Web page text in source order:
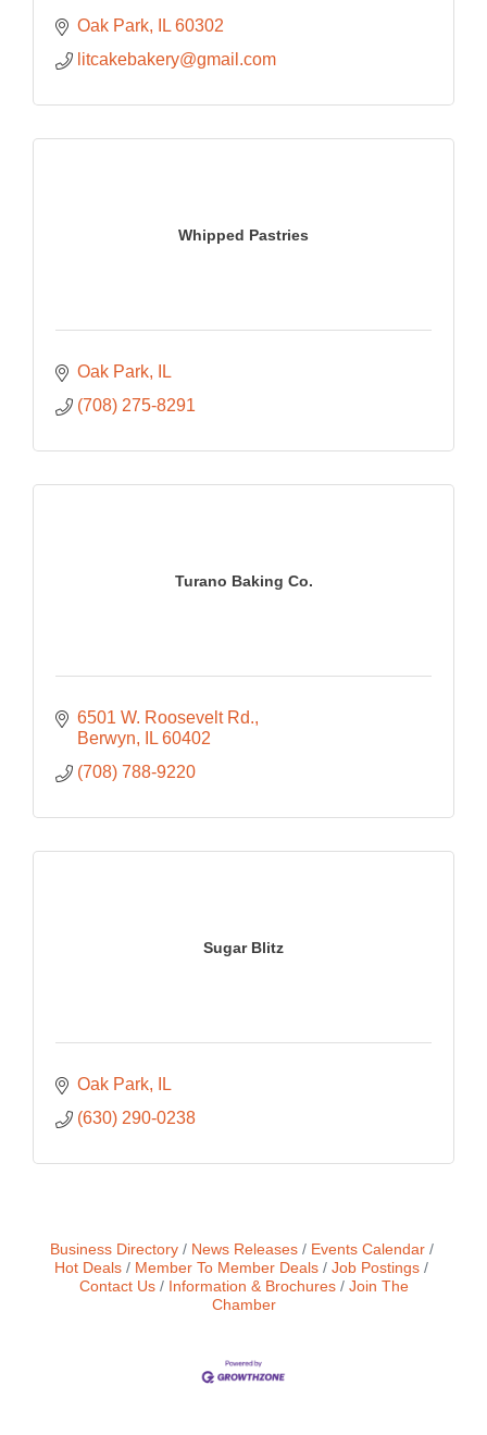
Oak Park IL 60302
litcakebakery@gmail.com
Whipped Pastries
Oak Park
IL
(708) 275-8291
Turano Baking Co.
6501 W. Roosevelt Rd.
Berwyn
IL 60402
(708) 788-9220
Sugar Blitz
Oak Park
IL
(630) 290-0238
Business Directory News Releases
Events Calendar
Hot Deals
Member To Member Deals
Job Postings
Contact Us
Information & Brochures
Join The
Chamber